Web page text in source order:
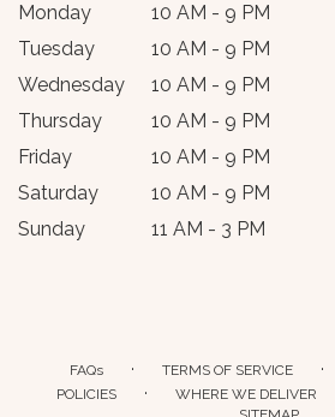
Monday
10 AM - 9 PM
Tuesday
10 AM - 9 PM
Wednesday
10 AM - 9 PM
Thursday
10 AM - 9 PM
Friday
10 AM - 9 PM
Saturday
10 AM - 9 PM
Sunday
11 AM - 3 PM
FAQs · TERMS OF SERVICE ·
POLICIES · WHERE WE DELIVER